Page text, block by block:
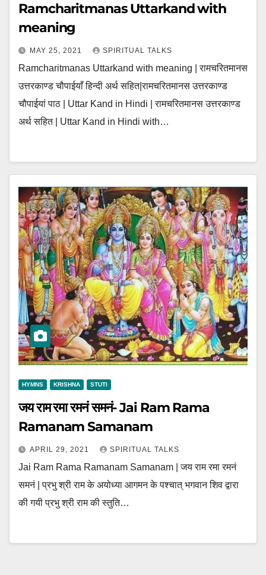
Ramcharitmanas Uttarkand with
meaning
MAY 25, 2021 SPIRITUAL TALKS
Ramcharitmanas Uttarkand with meaning | रामचरितमानस
उत्तरकाण्ड चौपाईयाँ हिन्दी अर्थ सहित|रामचरितमानस उत्तरकाण्ड
चौपाईयां पाठ | Uttar Kand in Hindi | रामचरितमानस उत्तरकाण्ड
अर्थ सहित | Uttar Kand in Hindi with…
HYMNS KRISHNA STUTI
जय राम रमा रमनं समनं- Jai Ram Rama
Ramanam Samanam
APRIL 29, 2021 SPIRITUAL TALKS
Jai Ram Rama Ramanam Samanam | जय राम रमा रमनं
समनं | प्रभु श्री राम के अयोध्या आगमन के पश्चात् भगवान शिव द्वारा
की गयी प्रभु श्री राम की स्तुति…